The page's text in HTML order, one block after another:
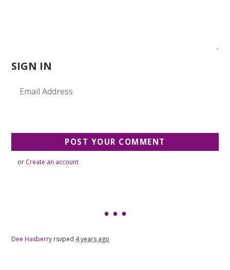
SIGN IN
or Create an account
Dee Hasberry rsvped 4 years ago